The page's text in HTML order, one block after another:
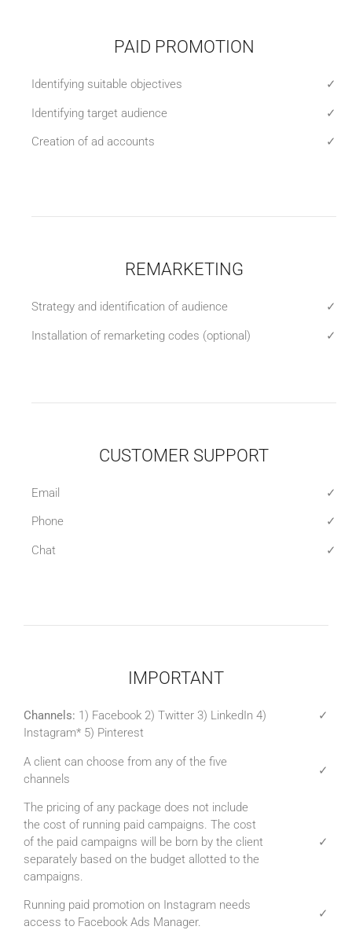
PAID PROMOTION
Identifying suitable objectives ✓
Identifying target audience ✓
Creation of ad accounts ✓
REMARKETING
Strategy and identification of audience ✓
Installation of remarketing codes (optional) ✓
CUSTOMER SUPPORT
Email ✓
Phone ✓
Chat ✓
IMPORTANT
Channels: 1) Facebook 2) Twitter 3) LinkedIn 4)
Instagram* 5) Pinterest
✓
A client can choose from any of the five
channels
✓
The pricing of any package does not include
the cost of running paid campaigns. The cost
of the paid campaigns will be born by the client
separately based on the budget allotted to the
campaigns.
✓
Running paid promotion on Instagram needs
access to Facebook Ads Manager.
✓